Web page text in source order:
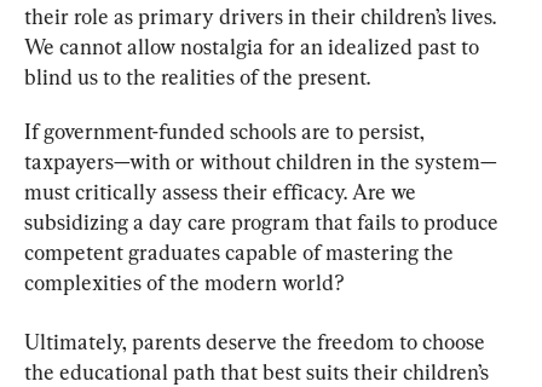
their role as primary drivers in their children’s lives.
We cannot allow nostalgia for an idealized past to
blind us to the realities of the present.
If government-funded schools are to persist,
taxpayers—with or without children in the system—
must critically assess their efficacy. Are we
subsidizing a day care program that fails to produce
competent graduates capable of mastering the
complexities of the modern world?
Ultimately, parents deserve the freedom to choose
the educational path that best suits their children’s